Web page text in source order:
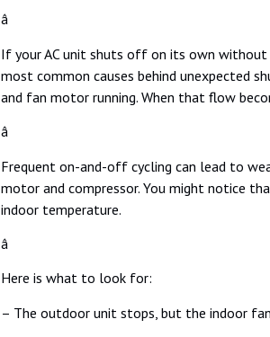
â
If your AC unit shuts off on its own
most common causes behind unexpected
and fan motor running. When that flow
â
Frequent on-and-off cycling can lead to
motor and compressor. You might notice
indoor temperature.
â
Here is what to look for:
– The outdoor unit stops, but the indoor